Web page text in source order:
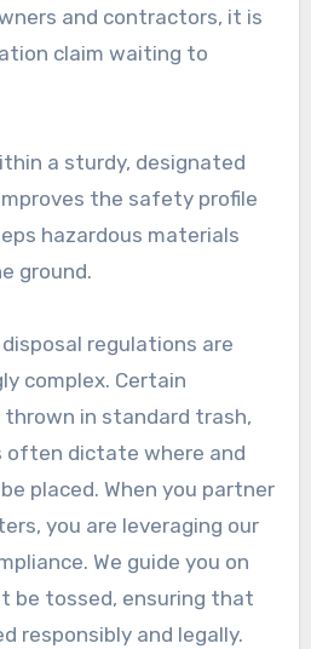
and contractors, it is
claim waiting to
a sturdy, designated
the safety profile
hazardous materials
ground.
regulations are
complex. Certain
in standard trash,
often dictate where and
placed. When you partner
you are leveraging our
We guide you on
be tossed, ensuring that
responsibly and legally.